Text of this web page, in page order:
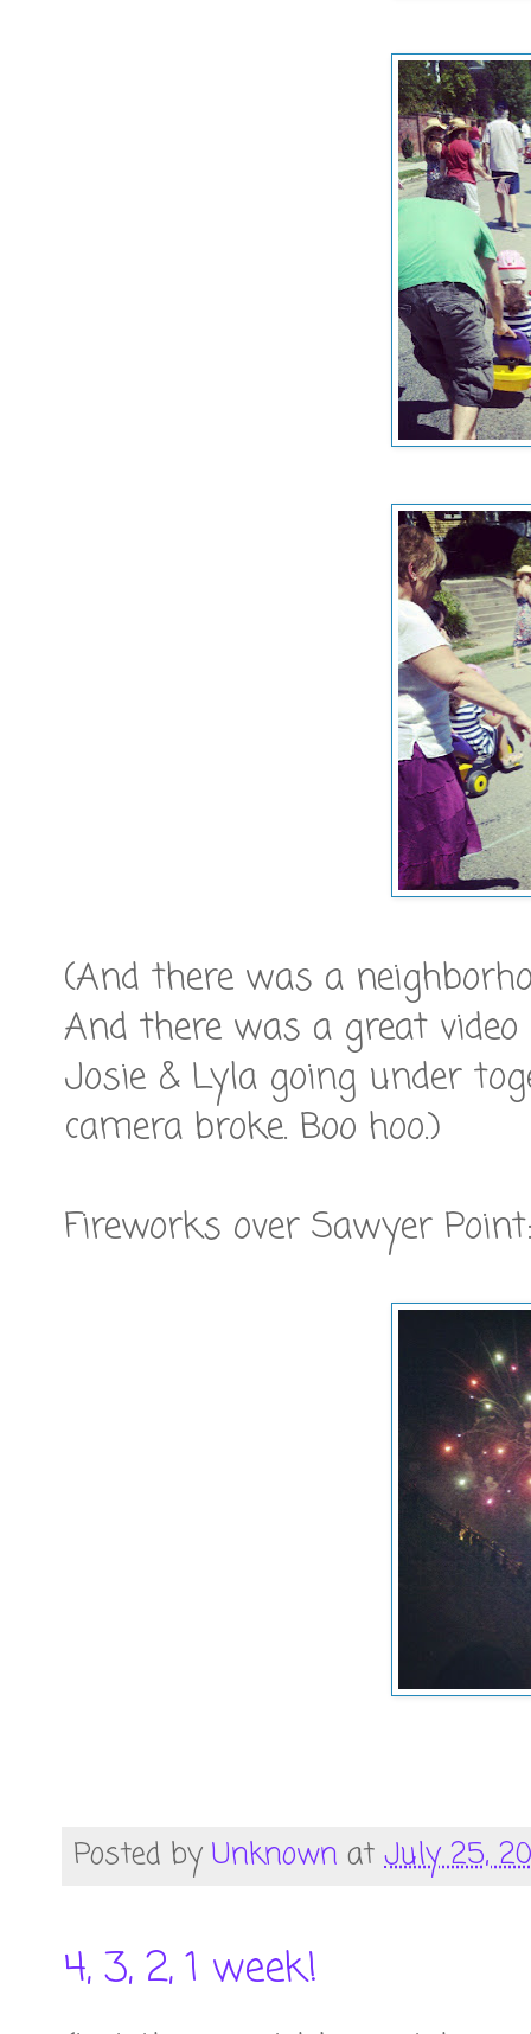
(And there was a
And there was a great
Josie & Lyla going under
camera broke. Boo hoo.)
Fireworks over Sawyer Point:
Posted by Unknown at July 25,
4, 3, 2, 1 week!